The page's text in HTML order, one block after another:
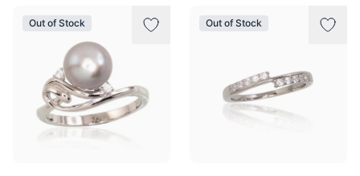
Out of Stock Out of Stock